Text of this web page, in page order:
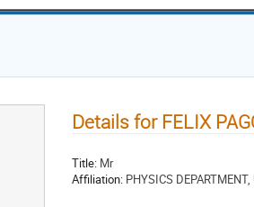
Details for FELIX
Title: Mr
Affiliation: PHYSICS